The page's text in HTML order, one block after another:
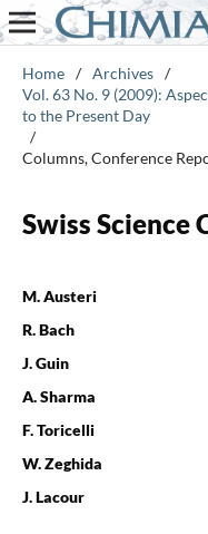
Home / Archives /
Vol. 63 No. 9 (2009):
to the Present Day
/
Columns, Conference
Swiss Science
M. Austeri
R. Bach
J. Guin
A. Sharma
F. Toricelli
W. Zeghida
J. Lacour